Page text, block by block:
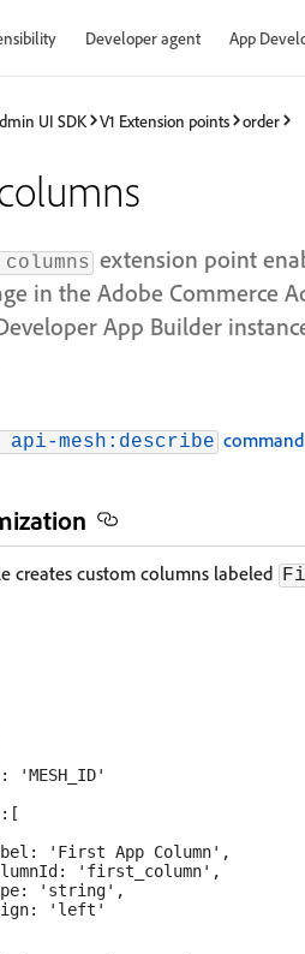
Developer agent App
UI SDK V1 Extension points order
extension point
in the Adobe Commerce
App Builder
api-mesh:describe command
creates custom columns labeled
'MESH_ID'
'First App Column',
'first_column',
'string',
'left'